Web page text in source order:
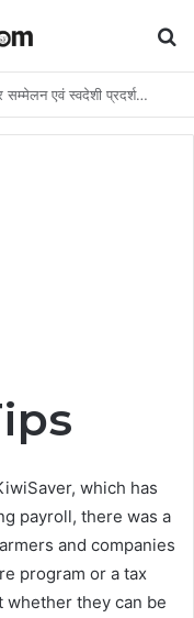
विशेष लेख : ढाई साल की उपलब्धियाँ- छत्तीसगढ़ का श्रमिक कल्याण के क्षेत्र में नई पहचान
which has
payroll, there was a
and companies
program or a tax
whether they can be